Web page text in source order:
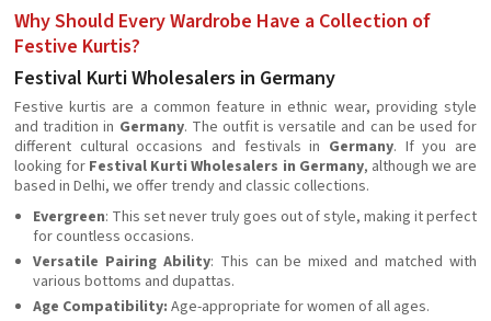
Why Should Every Wardrobe Have a Collection of
Festive Kurtis?
Festival Kurti Wholesalers in Germany
Festive kurtis are a common feature in ethnic wear, providing style
and tradition in Germany. The outfit is versatile and can be used for
different cultural occasions and festivals in Germany. If you are
looking for Festival Kurti Wholesalers in Germany, although we are
based in Delhi, we offer trendy and classic collections.
Evergreen: This set never truly goes out of style, making it perfect
for countless occasions.
Versatile Pairing Ability: This can be mixed and matched with
various bottoms and dupattas.
Age Compatibility: Age-appropriate for women of all ages.